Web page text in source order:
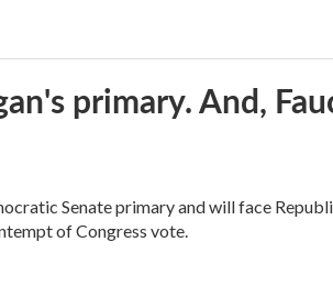
primary. And,
Senate primary and will face
of Congress vote.